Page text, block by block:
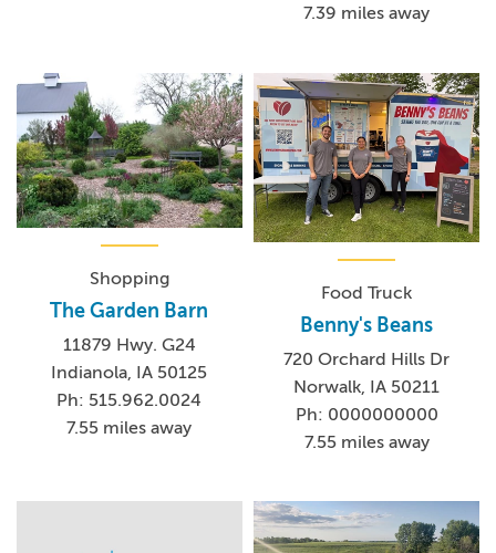
7.39 miles away
Shopping
The Garden Barn
11879 Hwy. G24
Indianola, IA 50125
Ph: 515.962.0024
7.55 miles away
Food Truck
Benny's Beans
720 Orchard Hills Dr
Norwalk, IA 50211
Ph: 0000000000
7.55 miles away